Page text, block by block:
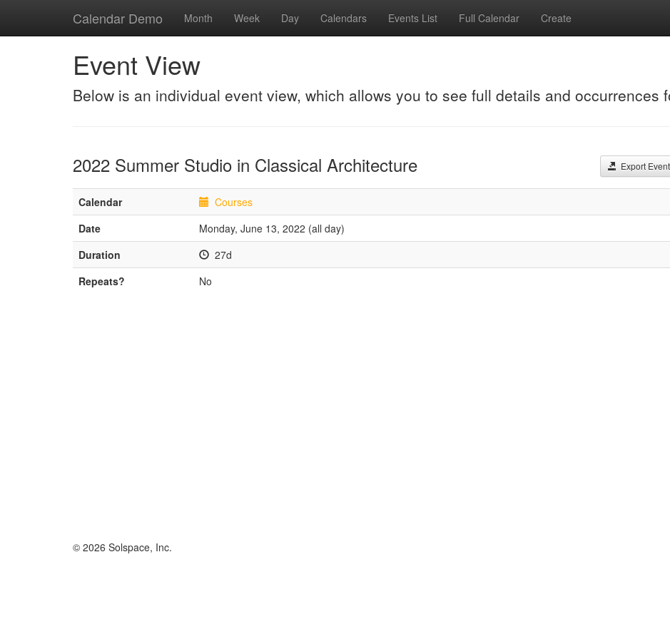
Calendar Demo Month Week Day Calendars Events List Full Calendar Create
Event View
Below is an individual event view, which allows you to see full details and occurrences
Export Event
2022 Summer Studio in Classical Architecture
Calendar
Courses
Date
Monday, June 13, 2022 (all day)
Duration
27d
Repeats?
No
© 2026 Solspace, Inc.